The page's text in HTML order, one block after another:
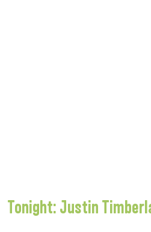
Tonight: Justin